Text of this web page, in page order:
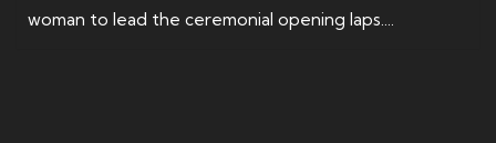
woman to lead the ceremonial opening laps....